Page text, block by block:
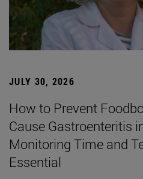
JULY 30, 2026
How to Prevent
Cause Gastroenteritis
Monitoring Time and
Essential